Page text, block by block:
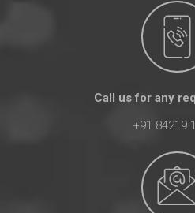
Call us for any
+91 84219